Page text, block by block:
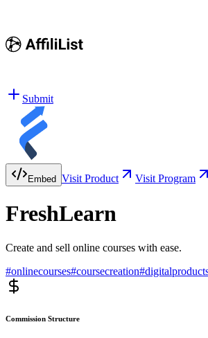
Submit
Embed Visit Product Visit Program
FreshLearn
Create and sell online courses with ease.
#onlinecourses#coursecreation#
Commission Structure